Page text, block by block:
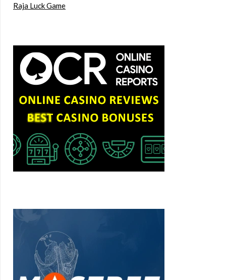
Raja Luck Game